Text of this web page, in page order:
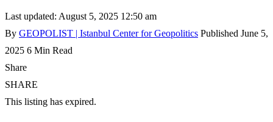
Last updated: August 5, 2025 12:50 am
By GEOPOLIST | Istanbul Center for Geopolitics Published June 5,
2025 6 Min Read
Share
SHARE
This listing has expired.